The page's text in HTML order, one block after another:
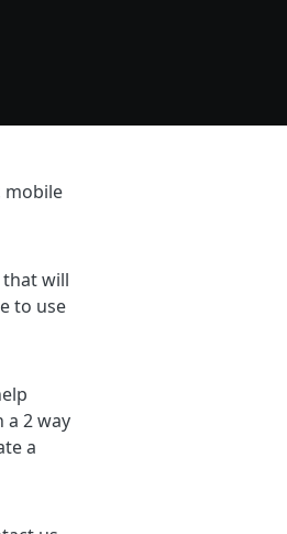
mobile
that will
to use
2 way
a